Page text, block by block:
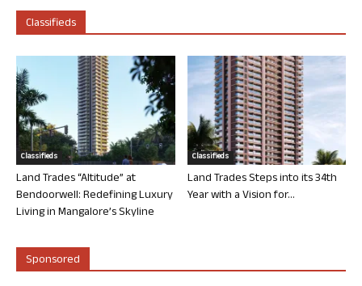
Classifieds
Classifieds
Land Trades “Altitude” at
Bendoorwell: Redefining Luxury
Living in Mangalore’s Skyline
Classifieds
Land Trades Steps into its 34th
Year with a Vision for...
Sponsored